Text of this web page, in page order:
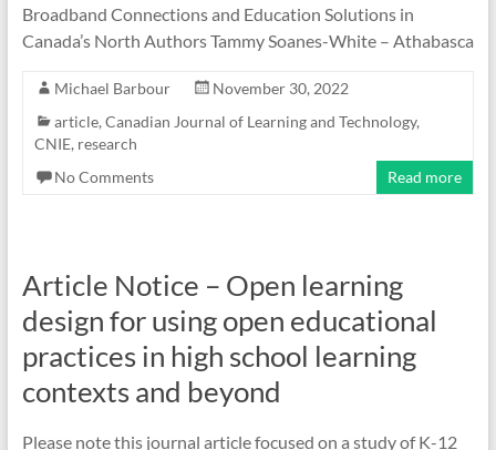
Broadband Connections and Education Solutions in
Canada’s North Authors Tammy Soanes-White – Athabasca
Michael Barbour
November 30, 2022
article, Canadian Journal of Learning and Technology,
CNIE, research
No Comments
Read more
Article Notice – Open learning
design for using open educational
practices in high school learning
contexts and beyond
Please note this journal article focused on a study of K-12